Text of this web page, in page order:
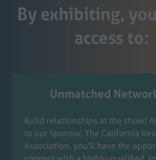
By exhibiting,
access to:
Unmatched
Build relationships at the show!
to our Sponsor, The California
Association, you'll have the